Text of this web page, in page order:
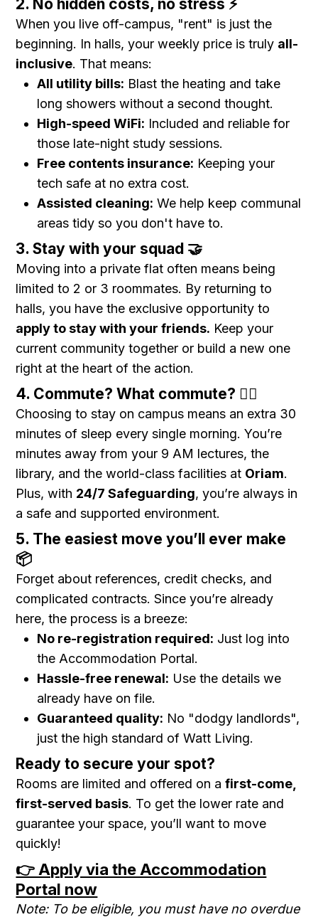
2. No hidden costs, no stress ⚡
When you live off-campus, "rent" is just the
beginning. In halls, your weekly price is truly all-
inclusive. That means:
All utility bills: Blast the heating and take
long showers without a second thought.
High-speed WiFi: Included and reliable for
those late-night study sessions.
Free contents insurance: Keeping your
tech safe at no extra cost.
Assisted cleaning: We help keep communal
areas tidy so you don't have to.
3. Stay with your squad 🤝
Moving into a private flat often means being
limited to 2 or 3 roommates. By returning to
halls, you have the exclusive opportunity to
apply to stay with your friends. Keep your
current community together or build a new one
right at the heart of the action.
4. Commute? What commute? 🚶‍♂️
Choosing to stay on campus means an extra 30
minutes of sleep every single morning. You’re
minutes away from your 9 AM lectures, the
library, and the world-class facilities at Oriam.
Plus, with 24/7 Safeguarding, you’re always in
a safe and supported environment.
5. The easiest move you’ll ever make
📦
Forget about references, credit checks, and
complicated contracts. Since you’re already
here, the process is a breeze:
No re-registration required: Just log into
the Accommodation Portal.
Hassle-free renewal: Use the details we
already have on file.
Guaranteed quality: No "dodgy landlords",
just the high standard of Watt Living.
Ready to secure your spot?
Rooms are limited and offered on afirst-come,
first-served basis. To get the lower rate and
guarantee your space, you’ll want to move
quickly!
👉 Apply via the Accommodation
Portal now
Note: To be eligible, you must have no overdue